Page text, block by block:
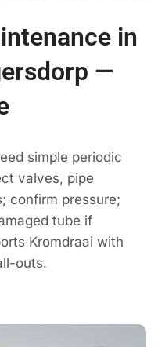
in
—
simple periodic
valves, pipe
confirm pressure;
tube if
Kromdraai with
outs.